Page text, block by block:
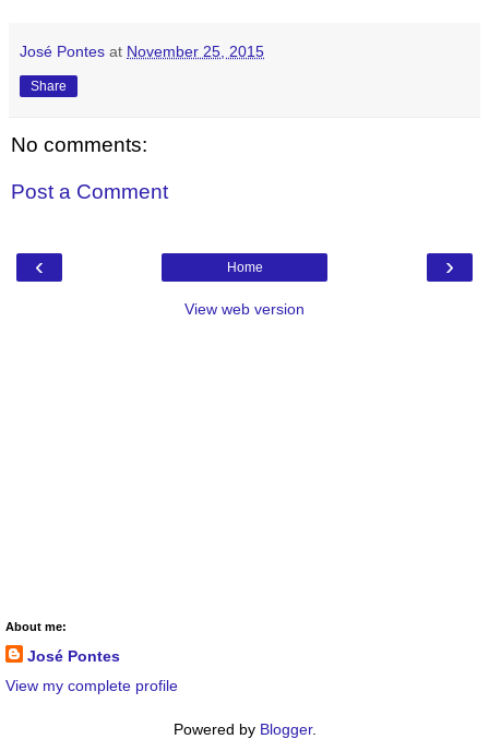
José Pontes at November 25, 2015
Share
No comments:
Post a Comment
‹ ›
Home
View web version
About me:
José Pontes
View my complete profile
Powered by Blogger.